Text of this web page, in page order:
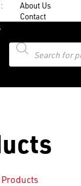
About Us
Contact
Products
search